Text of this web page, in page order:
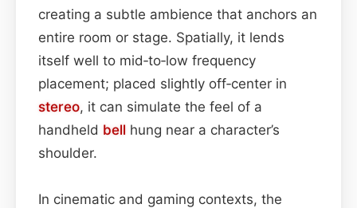
creating a subtle ambience that anchors an
entire room or stage. Spatially, it lends
itself well to mid‑to‑low frequency
placement; placed slightly off‑center in
stereo, it can simulate the feel of a
handheld bell hung near a character’s
shoulder.
In cinematic and gaming contexts, the